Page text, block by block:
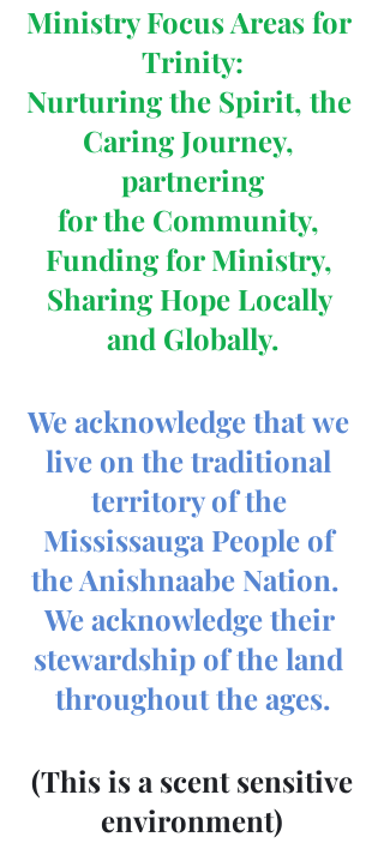
Ministry Focus Areas for
Trinity:
Nurturing the Spirit, the
Caring Journey,
partnering
for the Community,
Funding for Ministry,
Sharing Hope Locally
and Globally.
We acknowledge that we
live on the traditional
territory of the
Mississauga People of
the Anishnaabe Nation.
We acknowledge their
stewardship of the land
throughout the ages.
(This is a scent sensitive
environment)